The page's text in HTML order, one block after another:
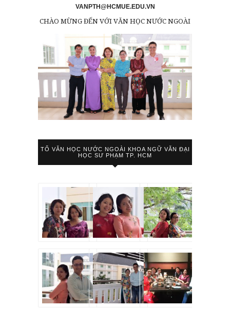
VANPTH@HCMUE.EDU.VN
CHÀO MỪNG ĐẾN VỚI VĂN HỌC NƯỚC NGOÀI
TỔ VĂN HỌC NƯỚC NGOÀI KHOA NGỮ VĂN ĐẠI
HỌC SƯ PHẠM TP. HCM